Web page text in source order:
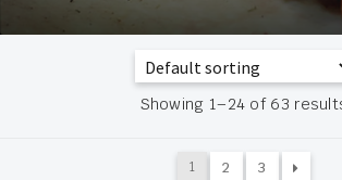
Showing 1–24 of 63
1 2 3